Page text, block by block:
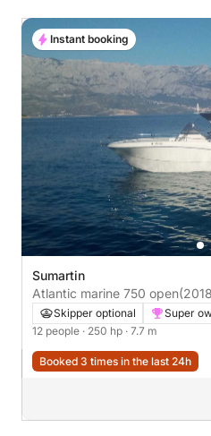
Sumartin
Atlantic marine 750 open
Skipper optional Super
12 people · 250 hp · 7.7 m
Booked 3 times in the last 24h
Instant booking